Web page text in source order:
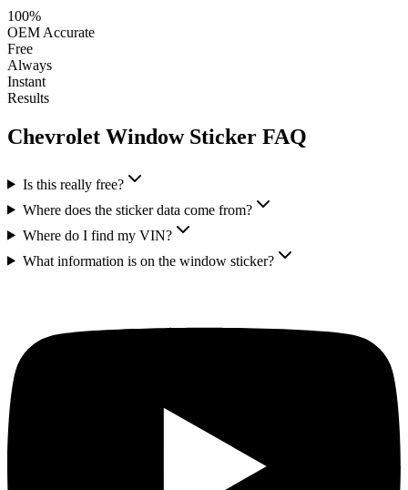
100%
OEM Accurate
Free
Always
Instant
Results
Chevrolet Window Sticker FAQ
Is this really free?
Where does the sticker data come from?
Where do I find my VIN?
What information is on the window sticker?